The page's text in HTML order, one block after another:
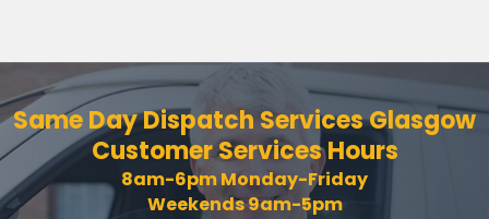
Same Day Dispatch ServicesGlasgow
Customer Services Hours
8am-6pm Monday-Friday
Weekends 9am-5pm